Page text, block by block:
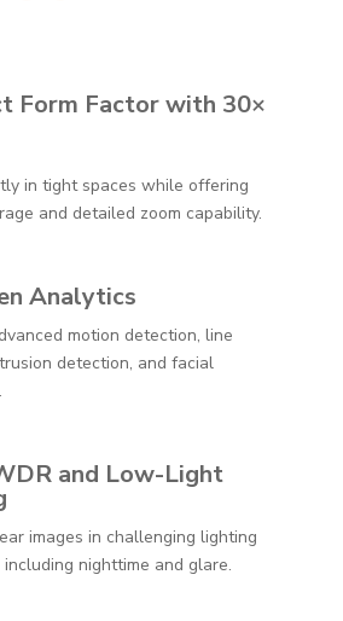
Form Factor with 30×
in tight spaces while offering
and detailed zoom capability.
Analytics
motion detection, line
detection, and facial
and Low-Light
images in challenging lighting
including nighttime and glare.